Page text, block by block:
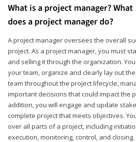
What is a project manager? What
does a project manager do?
A project manager oversees the overall
project. As a project manager, you must
and selling it through the organization.
your team, organize and clearly lay out
team throughout the project lifecycle,
important decisions that could impact the
addition, you will engage and update
complete project that meets objectives.
over all parts of a project, including
execution, monitoring, control, and closing.